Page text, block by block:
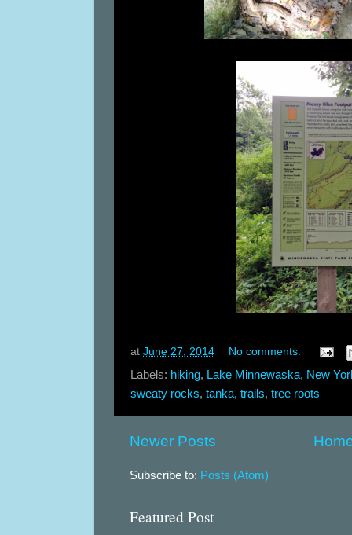
at June 27, 2014 No comments:
Labels: hiking, Lake Minnewaska, New
sweaty rocks, tanka, trails, tree roots
Newer Posts
Subscribe to: Posts (Atom)
Featured Post